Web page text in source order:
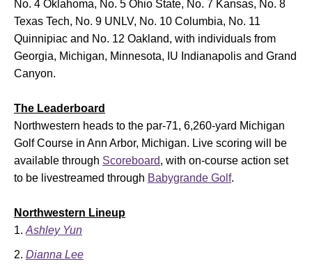
No. 4 Oklahoma, No. 5 Ohio State, No. 7 Kansas, No. 8
Texas Tech, No. 9 UNLV, No. 10 Columbia, No. 11
Quinnipiac and No. 12 Oakland, with individuals from
Georgia, Michigan, Minnesota, IU Indianapolis and Grand
Canyon.
The Leaderboard
Northwestern heads to the par-71, 6,260-yard Michigan
Golf Course in Ann Arbor, Michigan. Live scoring will be
available through Scoreboard, with on-course action set
to be livestreamed through Babygrande Golf.
Northwestern Lineup
Ashley Yun
Dianna Lee